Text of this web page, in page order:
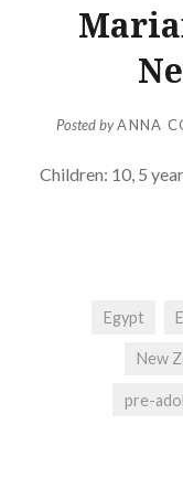
Posted byANNA
Children: 10, 5
Egypt
New
pre-